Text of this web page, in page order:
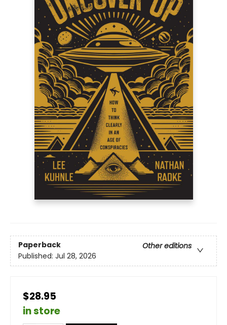
Paperback
Other editions
Published: Jul 28, 2026
$28.95
in store